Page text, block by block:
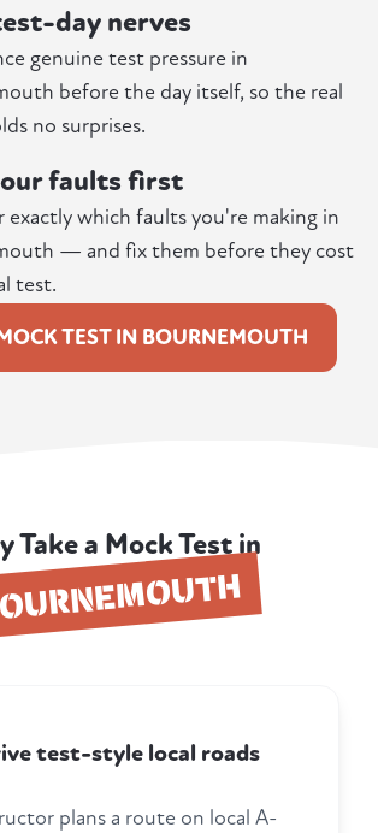
day nerves
genuine test pressure in
before the day itself, so the real
no surprises.
faults first
exactly which faults you're making in
— and fix them before they cost
test.
TEST IN BOURNEMOUTH
Take a Mock Test in
test-style local roads
plans a route on local A-